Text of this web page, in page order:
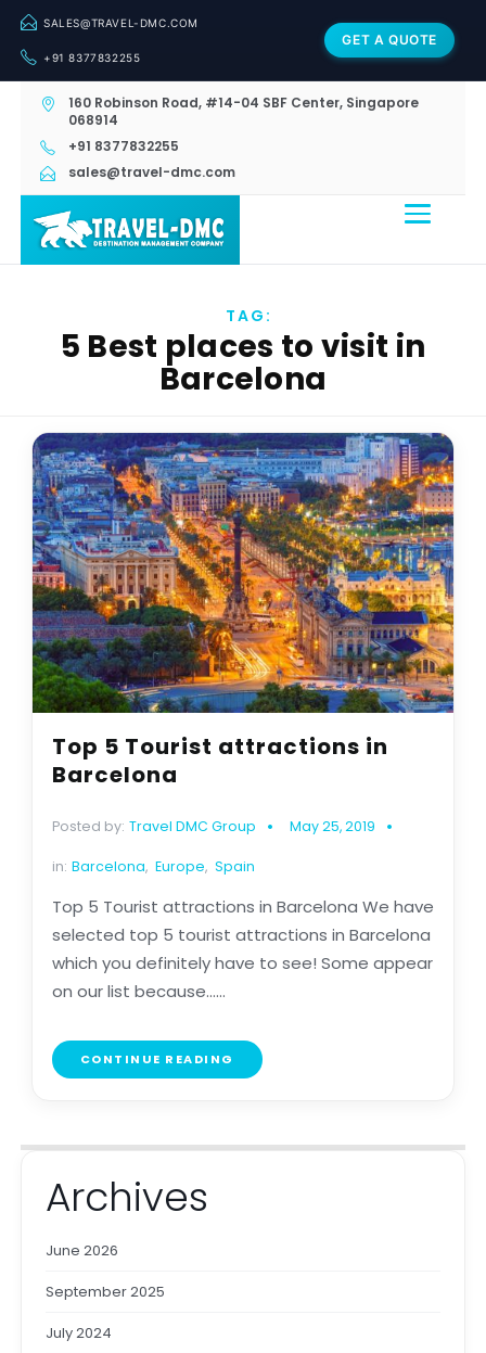
SALES@TRAVEL-DMC.COM
+91 8377832255
GET A QUOTE
160 Robinson Road, #14-04 SBF Center, Singapore
068914
+91 8377832255
sales@travel-dmc.com
TAG:
5 Best places to visit in
Barcelona
Top 5 Tourist attractions in
Barcelona
Posted by: Travel DMC Group May 25, 2019
in: Barcelona, Europe, Spain
Top 5 Tourist attractions in Barcelona We have
selected top 5 tourist attractions in Barcelona
which you definitely have to see! Some appear
on our list because......
CONTINUE READING
Archives
June 2026
September 2025
July 2024